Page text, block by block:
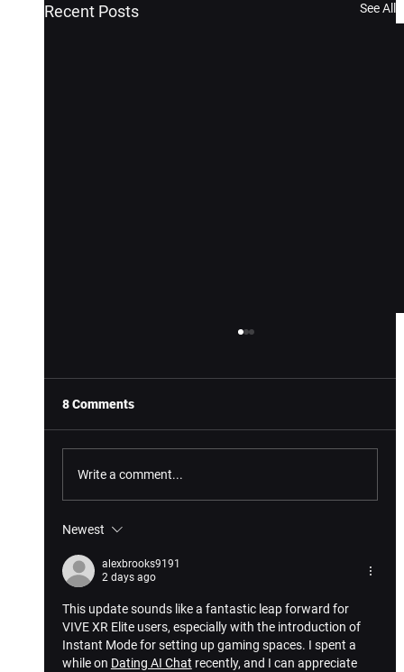
Recent Posts See All
Elite
8 Comments
Write a comment...
Newest
alexbrooks9191
2 days ago
This update sounds like a fantastic leap forward for
VIVE XR Elite users, especially with the introduction of
Instant Mode for setting up gaming spaces. I spent a
while on Dating AI Chat recently, and I can appreciate